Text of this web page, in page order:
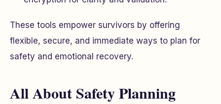
These tools empower survivors by offering
flexible, secure, and immediate ways to plan for
safety and emotional recovery.
All About Safety Planning